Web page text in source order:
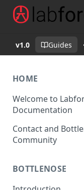
v1.0 Guides
HOME
Welcome to
Documentation
Contact and
Community
BOTTLENOSE